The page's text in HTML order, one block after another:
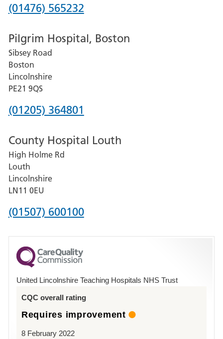
Phone
for
Grantham
and
District
Hospital
(01476) 565232
Pilgrim Hospital, Boston
Sibsey Road
Boston
Lincolnshire
PE21 9QS
Phone
for
Pilgrim
Hospital,
Boston
(01205) 364801
County Hospital Louth
High Holme Rd
Louth
Lincolnshire
LN11 0EU
Phone
for
County
Hospital
(01507) 600100
United Lincolnshire Teaching Hospitals NHS Trust
CQC overall rating
Requires improvement
8 February 2022